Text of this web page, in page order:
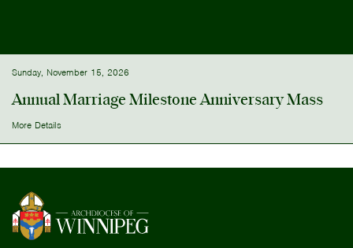
Sunday, November 15, 2026
Annual Marriage Milestone Anniversary Mass
More Details